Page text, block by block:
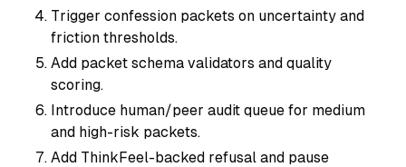
Trigger confession packets on uncertainty and
friction thresholds.
Add packet schema validators and quality
scoring.
Introduce human/peer audit queue for medium
and high-risk packets.
Add ThinkFeel-backed refusal and pause